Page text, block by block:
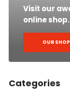
Visit our
online shop.
OUR SHOP
Categories